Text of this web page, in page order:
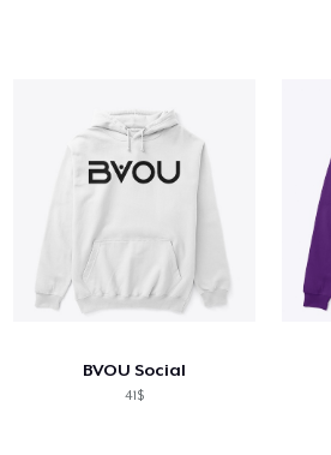
BVOU Social
41$